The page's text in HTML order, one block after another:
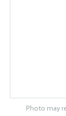
Photo may